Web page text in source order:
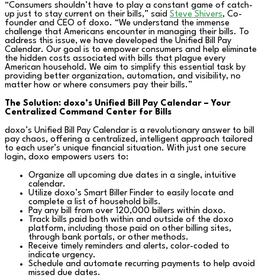
“Consumers shouldn’t have to play a constant game of catch-
up just to stay current on their bills,” said Steve Shivers, Co-
founder and CEO of doxo. “We understand the immense
challenge that Americans encounter in managing their bills. To
address this issue, we have developed the Unified Bill Pay
Calendar. Our goal is to empower consumers and help eliminate
the hidden costs associated with bills that plague every
American household. We aim to simplify this essential task by
providing better organization, automation, and visibility, no
matter how or where consumers pay their bills.”
The Solution: doxo’s Unified Bill Pay Calendar – Your
Centralized Command Center for Bills
doxo’s Unified Bill Pay Calendar is a revolutionary answer to bill
pay chaos, offering a centralized, intelligent approach tailored
to each user’s unique financial situation. With just one secure
login, doxo empowers users to:
Organize all upcoming due dates in a single, intuitive
calendar.
Utilize doxo’s Smart Biller Finder to easily locate and
complete a list of household bills.
Pay any bill from over 120,000 billers within doxo.
Track bills paid both within and outside of the doxo
platform, including those paid on other billing sites,
through bank portals, or other methods.
Receive timely reminders and alerts, color-coded to
indicate urgency.
Schedule and automate recurring payments to help avoid
missed due dates.